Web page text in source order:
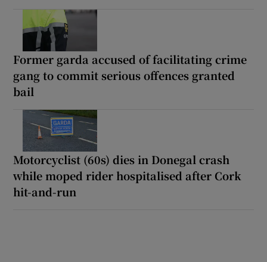
Former garda accused of facilitating crime
gang to commit serious offences granted
bail
Motorcyclist (60s) dies in Donegal crash
while moped rider hospitalised after Cork
hit-and-run